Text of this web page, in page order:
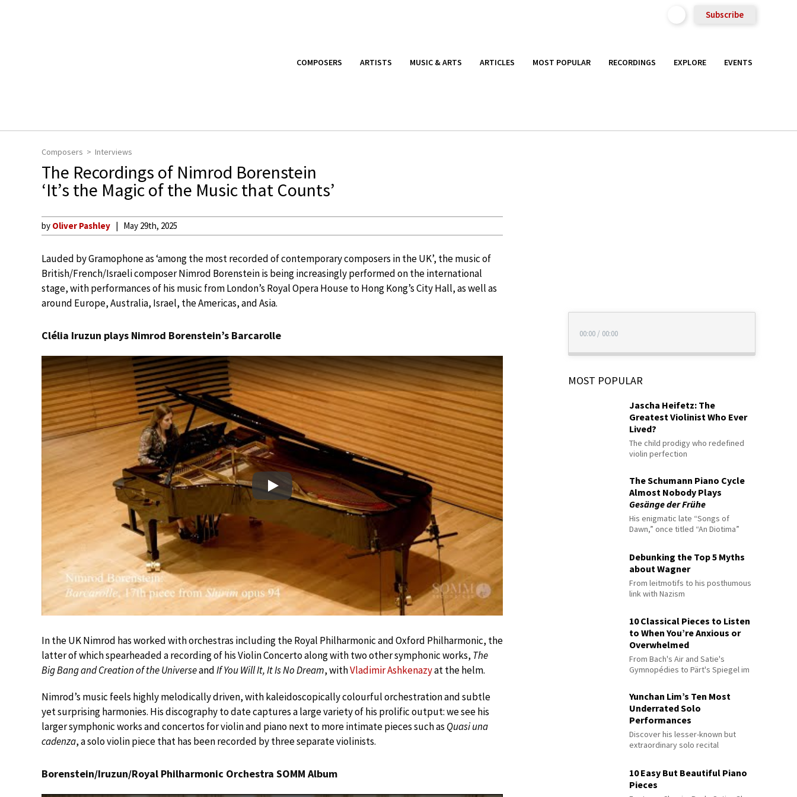
Subscribe
COMPOSERS ARTISTS MUSIC & ARTS ARTICLES MOST POPULAR RECORDINGS EXPLORE EVENTS
Composers Interviews
The Recordings of Nimrod Borenstein
‘It’s the Magic of the Music that Counts’
by Oliver Pashley May 29th, 2025
Lauded by Gramophone as ‘among the most recorded of contemporary composers in the UK’, the music of
British/French/Israeli composer Nimrod Borenstein is being increasingly performed on the international
stage, with performances of his music from London’s Royal Opera House to Hong Kong’s City Hall, as well as
around Europe, Australia, Israel, the Americas, and Asia.
Clélia Iruzun plays Nimrod Borenstein’s Barcarolle
Play
In the UK Nimrod has worked with orchestras including the Royal Philharmonic and Oxford Philharmonic, the
latter of which spearheaded a recording of his Violin Concerto along with two other symphonic works, The
Big Bang and Creation of the UniverseandIf You Will It, It Is No Dream, withVladimir Ashkenazyat the helm.
Nimrod’s music feels highly melodically driven, with kaleidoscopically colourful orchestration and subtle
yet surprising harmonies. His discography to date captures a large variety of his prolific output: we see his
larger symphonic works and concertos for violin and piano next to more intimate pieces such as Quasi una
cadenza, a solo violin piece that has been recorded by three separate violinists.
Borenstein/Iruzun/Royal Philharmonic Orchestra SOMM Album
00:00 / 00:00
MOST POPULAR
Jascha Heifetz: The
Greatest Violinist Who Ever
Lived?
The child prodigy who redefined
violin perfection
The Schumann Piano Cycle
Almost Nobody Plays
Gesänge der Frühe
His enigmatic late “Songs of
Dawn,” once titled “An Diotima”
Debunking the Top 5 Myths
about Wagner
From leitmotifs to his posthumous
link with Nazism
10 Classical Pieces to Listen
to When You’re Anxious or
Overwhelmed
From Bach's Air and Satie's
Gymnopédies to Pärt's Spiegel im
Yunchan Lim’s Ten Most
Underrated Solo
Performances
Discover his lesser-known but
extraordinary solo recital
10 Easy But Beautiful Piano
Pieces